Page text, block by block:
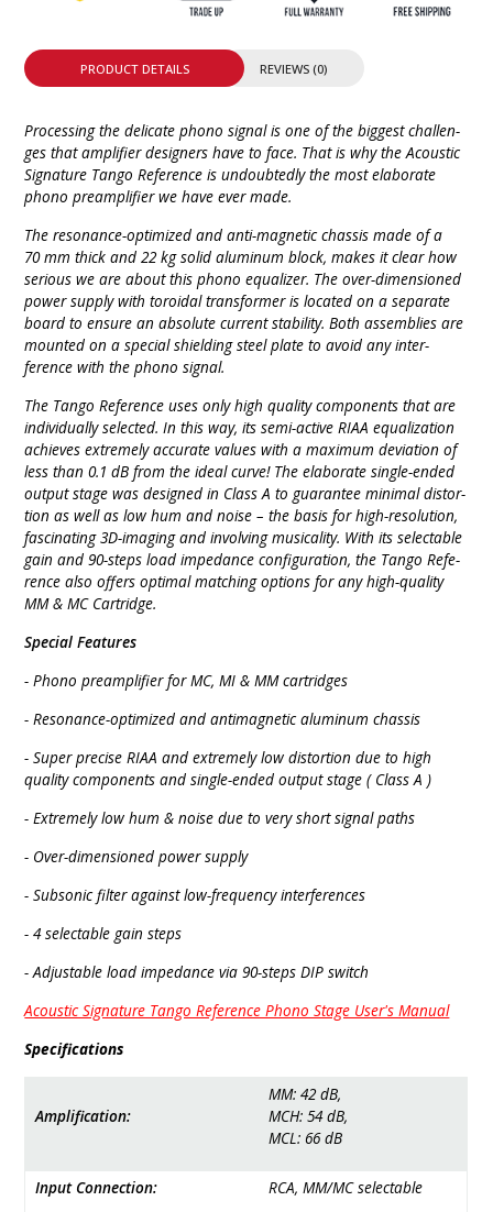
PRODUCT DETAILS REVIEWS (0)
Processing the deli­cate phono signal is one of the biggest chal­len­
ges that ampli­fier desig­ners have to face. That is why the Acoustic
Signature Tango Refe­rence is undoub­tedly the most elabo­rate
phono preamplifier we have ever made.
The reso­nance-opti­mized and anti-mag­netic chassis made of a
70 mm thick and 22 kg solid alu­minum block, makes it clear how
serious we are about this phono equa­lizer. The over-dimen­sioned
power supply with toroi­dal trans­former is located on a sepa­rate
board to ensure an absolute current stability. Both assem­blies are
mounted on a special shiel­ding steel plate to avoid any inter­
ference with the phono signal.
The Tango Refe­rence uses only high quality compo­nents that are
indivi­dually selec­ted. In this way, its semi-active RIAA equa­lization
achie­ves extre­mely accurate values with a maxi­mum devia­tion of
less than 0.1 dB from the ideal curve! The elabo­rate single-ended
output stage was desig­ned in Class A to gua­ran­tee minimal distor­
tion as well as low hum and noise – the basis for high-reso­lution,
fasci­nating 3D-imaging and invol­ving musi­cality. With its selec­table
gain and 90-steps load impe­dance confi­gu­ra­tion, the Tango Refe­
rence also offers optimal mat­ching options for any high-quality
MM & MC Cartridge.
Special Features
- Phono pre­ampli­fier for MC, MI & MM cart­ridges
- Reso­nance-opti­mized and anti­mag­netic alu­minum chassis
- Super precise RIAA and extre­mely low distor­tion due to high
quality compo­nents and single-ended output stage ( Class A )
- Extremely low hum & noise due to very short signal paths
- Over-dimen­sioned power supply
- Subsonic filter against low-frequency inter­fe­rences
- 4 selec­table gain steps
- Adjus­table load impe­dance via 90-steps DIP switch
Acoustic Signature Tango Reference Phono Stage User's Manual
Specifications
Amplification:
MM: 42 ­dB,
MCH: 54­ dB,
MCL: 66­ dB
Input Connection: RCA, MM/MC selectable